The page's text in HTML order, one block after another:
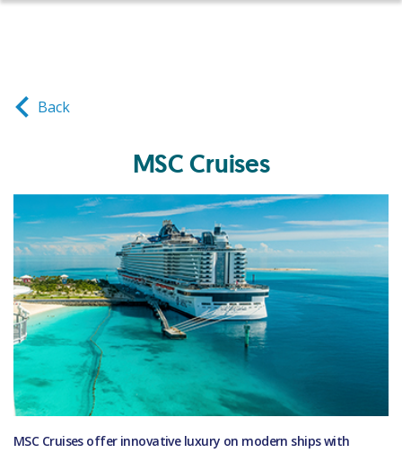
Back
MSC Cruises
MSC Cruises offer innovative luxury on modern ships with